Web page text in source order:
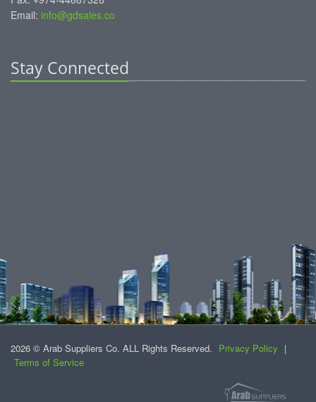
Email: info@gdsales.co
Stay Connected
2026 © Arab Suppliers Co. ALL Rights Reserved. Privacy Policy |
Terms of Service